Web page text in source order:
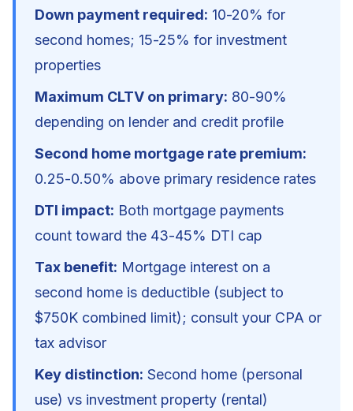
Down payment required: 10-20% for
second homes; 15-25% for investment
properties
Maximum CLTV on primary: 80-90%
depending on lender and credit profile
Second home mortgage rate premium:
0.25-0.50% above primary residence rates
DTI impact: Both mortgage payments
count toward the 43-45% DTI cap
Tax benefit: Mortgage interest on a
second home is deductible (subject to
$750K combined limit); consult your CPA or
tax advisor
Key distinction: Second home (personal
use) vs investment property (rental)